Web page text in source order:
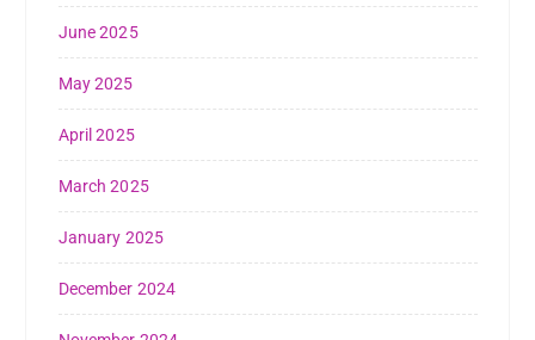
June 2025
May 2025
April 2025
March 2025
January 2025
December 2024